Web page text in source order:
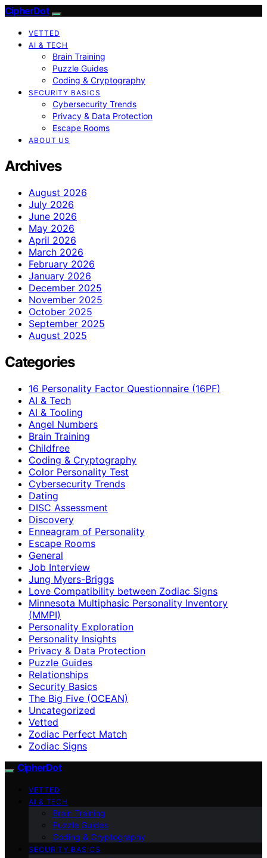
CipherDot
VETTED
AI & TECH
Brain Training
Puzzle Guides
Coding & Cryptography
SECURITY BASICS
Cybersecurity Trends
Privacy & Data Protection
Escape Rooms
ABOUT US
Archives
August 2026
July 2026
June 2026
May 2026
April 2026
March 2026
February 2026
January 2026
December 2025
November 2025
October 2025
September 2025
August 2025
Categories
16 Personality Factor Questionnaire (16PF)
AI & Tech
AI & Tooling
Angel Numbers
Brain Training
Childfree
Coding & Cryptography
Color Personality Test
Cybersecurity Trends
Dating
DISC Assessment
Discovery
Enneagram of Personality
Escape Rooms
General
Job Interview
Jung Myers-Briggs
Love Compatibility between Zodiac Signs
Minnesota Multiphasic Personality Inventory
(MMPI)
Personality Exploration
Personality Insights
Privacy & Data Protection
Puzzle Guides
Relationships
Security Basics
The Big Five (OCEAN)
Uncategorized
Vetted
Zodiac Perfect Match
Zodiac Signs
CipherDot
VETTED
AI & TECH
Brain Training
Puzzle Guides
Coding & Cryptography
SECURITY BASICS